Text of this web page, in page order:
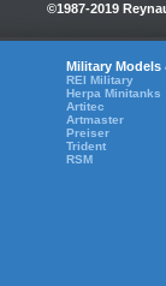
©1987-2019
Military Models
REI Military
Herpa Minitanks
Artitec
Artmaster
Preiser
Trident
RSM